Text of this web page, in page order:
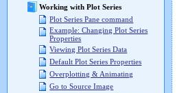
Working with Plot Series
Plot Series Pane command
Example: Changing Plot Series
Properties
Viewing Plot Series Data
Default Plot Series Properties
Overplotting & Animating
Go to Source Image